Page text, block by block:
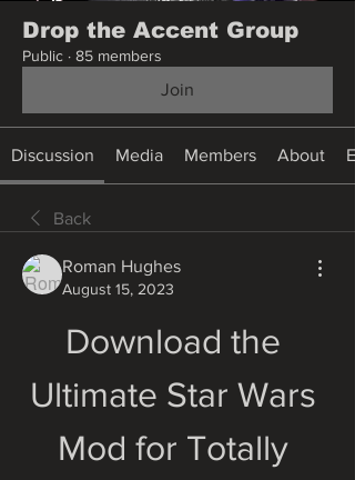
Drop the Accent Group
Public · 85 members
Join
Discussion Media Members About
Back
Roman Hughes
August 15, 2023
Download the
Ultimate Star Wars
Mod for Totally